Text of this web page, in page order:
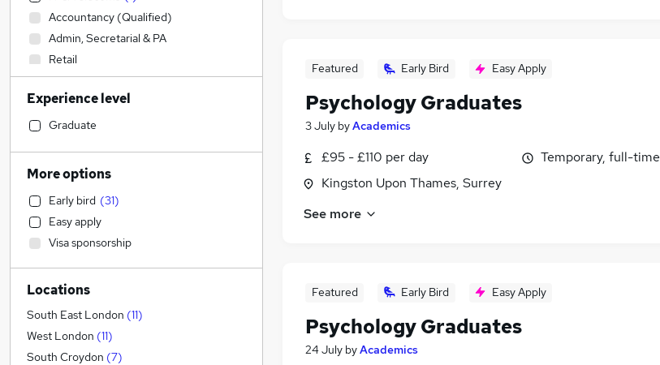
Featured Early Bird Easy Apply
Psychology Graduates
3 July byAcademics
£95 - £110 per day
Kingston Upon Thames, Surrey
Temporary, full-time
See more
Featured Early Bird Easy Apply
Psychology Graduates
24 July byAcademics
Accountancy (Qualified)
Admin, Secretarial & PA
Retail
Construction & Property
Customer Service
Estate Agency
Manufacturing
FMCG
Recruitment Consultancy
Graduate Training & Internships
Sales
Financial Services
Purchasing
Motoring & Automotive
Other
Experience level
Graduate
More options
Early bird (31)
Easy apply
Visa sponsorship
Locations
South East London (11)
West London (11)
South Croydon (7)